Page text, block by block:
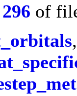
296 of
,